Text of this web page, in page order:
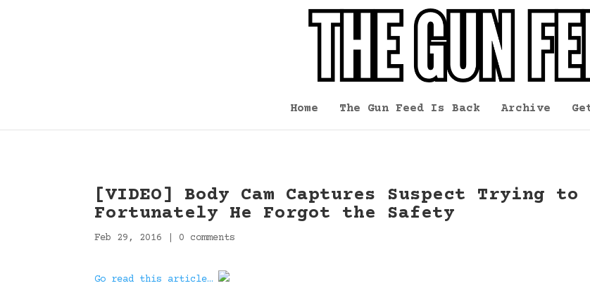
Home The Gun Feed Is Back Archive
[VIDEO] Body Cam Captures Suspect Trying
Fortunately He Forgot the Safety
Feb 29, 2016 0 comments
Go read this article…